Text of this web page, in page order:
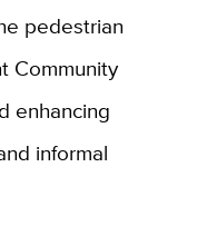
pedestrian
Community
enhancing
informal